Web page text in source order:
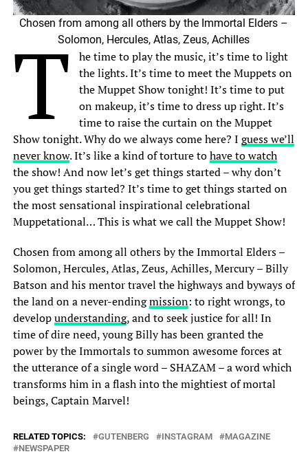
Chosen from among all others by the Immortal Elders –
Solomon, Hercules, Atlas, Zeus, Achilles
T
he time to play the music, it’s time to light
the lights. It’s time to meet the Muppets on
the Muppet Show tonight! It’s time to put
on makeup, it’s time to dress up right. It’s
time to raise the curtain on the Muppet
Show tonight. Why do we always come here? I guess we’ll
never know. It’s like a kind of torture tohave to watch
the show! And now let’s get things started – why don’t
you get things started? It’s time to get things started on
the most sensational inspirational celebrational
Muppetational… This is what we call the Muppet Show!
Chosen from among all others by the Immortal Elders –
Solomon, Hercules, Atlas, Zeus, Achilles, Mercury – Billy
Batson and his mentor travel the highways and byways of
the land on a never-endingmission: to right wrongs, to
developunderstanding, and to seek justice for all! In
time of dire need, young Billy has been granted the
power by the Immortals to summon awesome forces at
the utterance of a single word – SHAZAM – a word which
transforms him in a flash into the mightiest of mortal
beings, Captain Marvel!
RELATED TOPICS: GUTENBERG INSTAGRAM
MAGAZINE
NEWSPAPER